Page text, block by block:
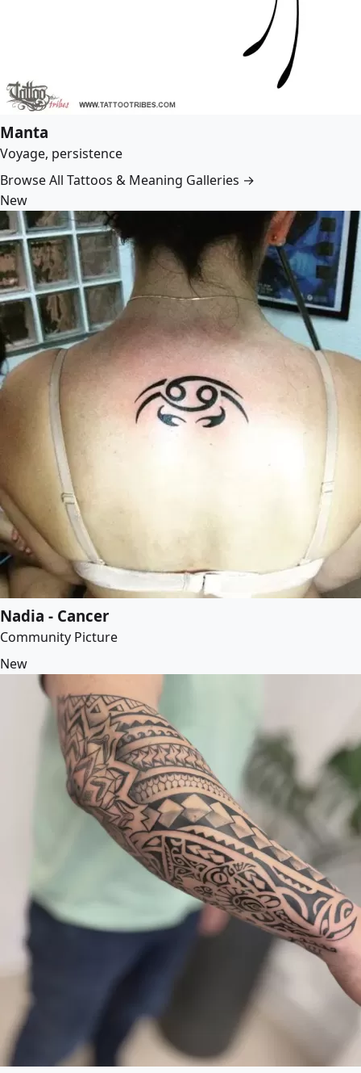
Manta
Voyage, persistence
Browse All Tattoos & Meaning Galleries →
New
Nadia - Cancer
Community Picture
New